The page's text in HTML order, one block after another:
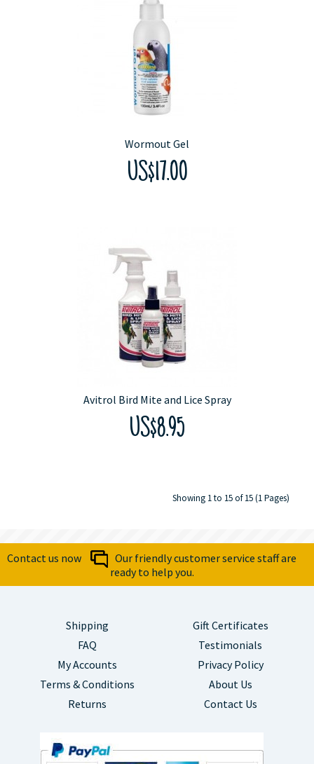
Wormout Gel
US$17.00
Avitrol Bird Mite and Lice Spray
US$8.95
Showing 1 to 15 of 15 (1 Pages)
Contact us now
Our friendly customer service staff are
ready to help you.
Shipping
FAQ
My Accounts
Terms & Conditions
Returns
Gift Certificates
Testimonials
Privacy Policy
About Us
Contact Us